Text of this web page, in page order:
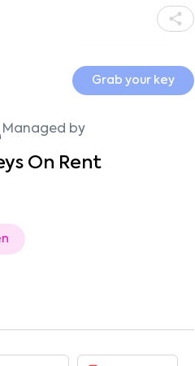
Show all photos
Grab your key
Managed by
On Rent